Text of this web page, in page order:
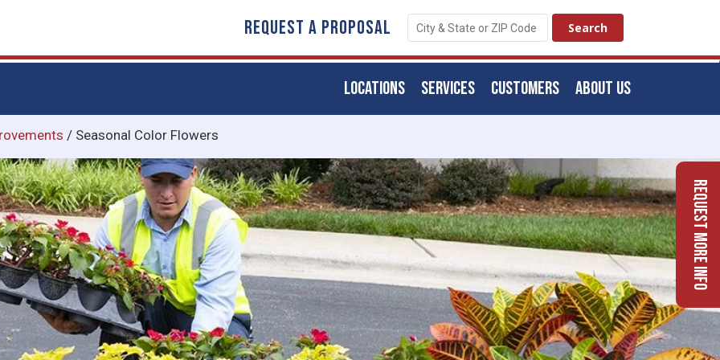
REQUEST A PROPOSAL
ABOUT US
CUSTOMERS
SERVICES
LOCATIONS
/ Seasonal Color Flowers
Request More Info